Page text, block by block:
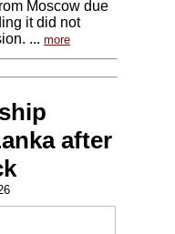
Moscow due
it did not
... more
after